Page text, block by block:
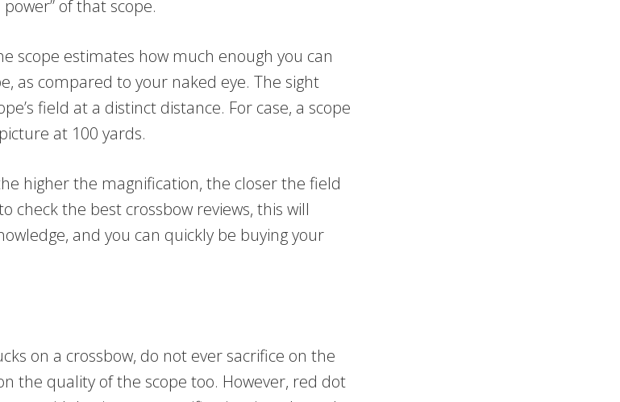
of that scope.
scope estimates how much enough you can
as compared to your naked eye. The sight
field at a distinct distance. For case, a scope
at 100 yards.
higher the magnification, the closer the field
check the best crossbow reviews, this will
and you can quickly be buying your
on a crossbow, do not ever sacrifice on the
the quality of the scope too. However, red dot